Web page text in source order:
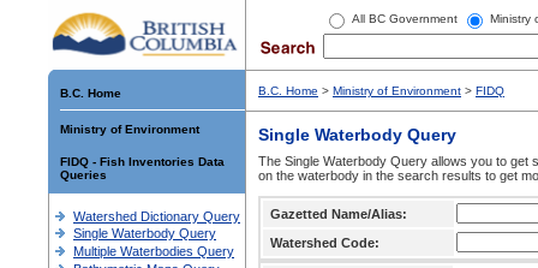
All BC Government Ministry
B.C. Home
Ministry of Environment
FIDQ - Fish Inventories Data
Queries
Watershed Dictionary Query
Single Waterbody Query
Multiple Waterbodies Query
B.C. Home > Ministry of Environment > FIDQ
Single Waterbody Query
The Single Waterbody Query allows you to get
on the waterbody in the search results to get
Gazetted Name/Alias:
Watershed Code: